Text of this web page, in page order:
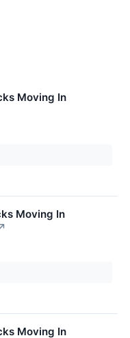
Moving In
Moving In
↗
Moving In